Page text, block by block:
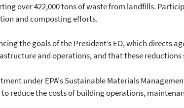
over 422,000 tons of waste from landfills.
and composting efforts.
the goals of the President’s EO, which directs
and operations, and that these
under EPA's Sustainable Materials
reduce the costs of building operations,